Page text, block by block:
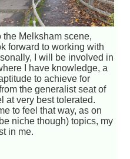
the Melksham scene,
forward to working with
I will be involved in
I have knowledge, a
to achieve for
the generalist seat of
at very best tolerated.
to feel that way, as on
niche though) topics, my
in me.